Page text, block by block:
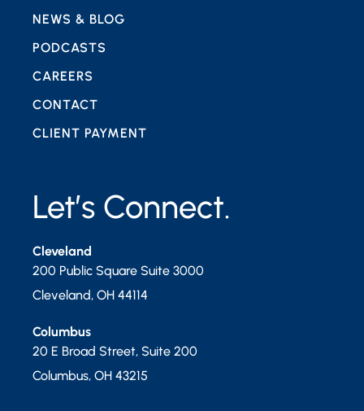
Let’s Connect.
Cleveland
200 Public Square Suite 3000
Cleveland, OH 44114
Columbus
20 E Broad Street, Suite 200
Columbus, OH 43215
NEWS & BLOG
PODCASTS
CAREERS
CONTACT
CLIENT PAYMENT